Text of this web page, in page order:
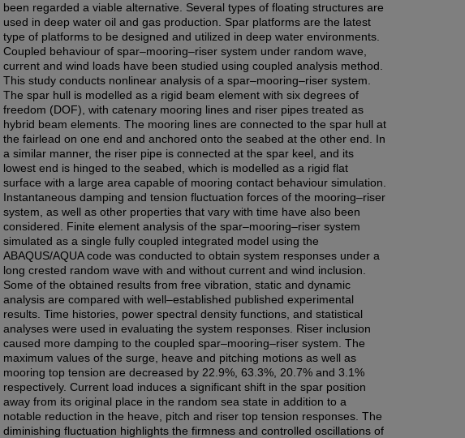
been regarded a viable alternative. Several types of floating structures are
used in deep water oil and gas production. Spar platforms are the latest
type of platforms to be designed and utilized in deep water environments.
Coupled behaviour of spar–mooring–riser system under random wave,
current and wind loads have been studied using coupled analysis method.
This study conducts nonlinear analysis of a spar–mooring–riser system.
The spar hull is modelled as a rigid beam element with six degrees of
freedom (DOF), with catenary mooring lines and riser pipes treated as
hybrid beam elements. The mooring lines are connected to the spar hull at
the fairlead on one end and anchored onto the seabed at the other end. In
a similar manner, the riser pipe is connected at the spar keel, and its
lowest end is hinged to the seabed, which is modelled as a rigid flat
surface with a large area capable of mooring contact behaviour simulation.
Instantaneous damping and tension fluctuation forces of the mooring–riser
system, as well as other properties that vary with time have also been
considered. Finite element analysis of the spar–mooring–riser system
simulated as a single fully coupled integrated model using the
ABAQUS/AQUA code was conducted to obtain system responses under a
long crested random wave with and without current and wind inclusion.
Some of the obtained results from free vibration, static and dynamic
analysis are compared with well–established published experimental
results. Time histories, power spectral density functions, and statistical
analyses were used in evaluating the system responses. Riser inclusion
caused more damping to the coupled spar–mooring–riser system. The
maximum values of the surge, heave and pitching motions as well as
mooring top tension are decreased by 22.9%, 63.3%, 20.7% and 3.1%
respectively. Current load induces a significant shift in the spar position
away from its original place in the random sea state in addition to a
notable reduction in the heave, pitch and riser top tension responses. The
diminishing fluctuation highlights the firmness and controlled oscillations of